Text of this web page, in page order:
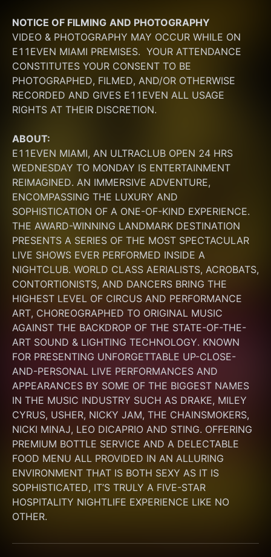
NOTICE OF FILMING AND PHOTOGRAPHY
VIDEO & PHOTOGRAPHY MAY OCCUR WHILE ON
E11EVEN MIAMI PREMISES.  YOUR ATTENDANCE
CONSTITUTES YOUR CONSENT TO BE
PHOTOGRAPHED, FILMED, AND/OR OTHERWISE
RECORDED AND GIVES E11EVEN ALL USAGE
RIGHTS AT THEIR DISCRETION.
ABOUT:
E11EVEN MIAMI, AN ULTRACLUB OPEN 24 HRS
WEDNESDAY TO MONDAY IS ENTERTAINMENT
REIMAGINED. AN IMMERSIVE ADVENTURE,
ENCOMPASSING THE LUXURY AND
SOPHISTICATION OF A ONE-OF-KIND EXPERIENCE.
THE AWARD-WINNING LANDMARK DESTINATION
PRESENTS A SERIES OF THE MOST SPECTACULAR
LIVE SHOWS EVER PERFORMED INSIDE A
NIGHTCLUB. WORLD CLASS AERIALISTS, ACROBATS,
CONTORTIONISTS, AND DANCERS BRING THE
HIGHEST LEVEL OF CIRCUS AND PERFORMANCE
ART, CHOREOGRAPHED TO ORIGINAL MUSIC
AGAINST THE BACKDROP OF THE STATE-OF-THE-
ART SOUND & LIGHTING TECHNOLOGY. KNOWN
FOR PRESENTING UNFORGETTABLE UP-CLOSE-
AND-PERSONAL LIVE PERFORMANCES AND
APPEARANCES BY SOME OF THE BIGGEST NAMES
IN THE MUSIC INDUSTRY SUCH AS DRAKE, MILEY
CYRUS, USHER, NICKY JAM, THE CHAINSMOKERS,
NICKI MINAJ, LEO DICAPRIO AND STING. OFFERING
PREMIUM BOTTLE SERVICE AND A DELECTABLE
FOOD MENU ALL PROVIDED IN AN ALLURING
ENVIRONMENT THAT IS BOTH SEXY AS IT IS
SOPHISTICATED, IT’S TRULY A FIVE-STAR
HOSPITALITY NIGHTLIFE EXPERIENCE LIKE NO
OTHER.